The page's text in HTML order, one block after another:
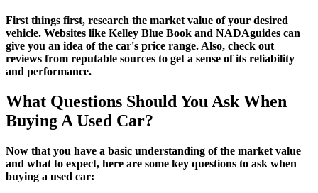
First things first, research the market value of your desired
vehicle. Websites like Kelley Blue Book and NADAguides can
give you an idea of the car's price range. Also, check out
reviews from reputable sources to get a sense of its reliability
and performance.
What Questions Should You Ask When
Buying A Used Car?
Now that you have a basic understanding of the market value
and what to expect, here are some key questions to ask when
buying a used car: